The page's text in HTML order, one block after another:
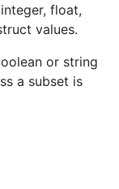
float,
values.
or string
a subset is